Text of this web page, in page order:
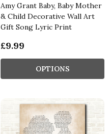
Amy Grant Baby, Baby Mother
& Child Decorative Wall Art
Gift Song Lyric Print
£9.99
OPTIONS